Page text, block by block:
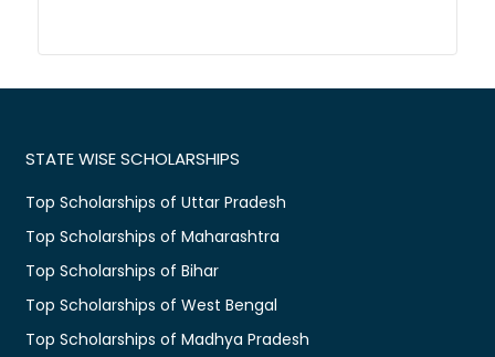
STATE WISE SCHOLARSHIPS
Top Scholarships of Uttar Pradesh
Top Scholarships of Maharashtra
Top Scholarships of Bihar
Top Scholarships of West Bengal
Top Scholarships of Madhya Pradesh